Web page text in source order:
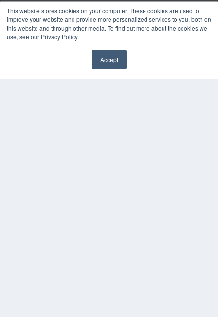
This website stores cookies on your computer. These cookies are used to
improve your website and provide more personalized services to you, both on
this website and through other media. To find out more about the cookies we
use, see our Privacy Policy.
Accept
Webinars
White Papers
Videos
HELPFUL LINKS